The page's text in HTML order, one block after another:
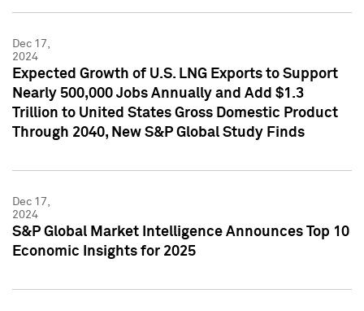
Dec 17,
2024
Expected Growth of U.S. LNG Exports to Support
Nearly 500,000 Jobs Annually and Add $1.3
Trillion to United States Gross Domestic Product
Through 2040, New S&P Global Study Finds
Dec 17,
2024
S&P Global Market Intelligence Announces Top 10
Economic Insights for 2025